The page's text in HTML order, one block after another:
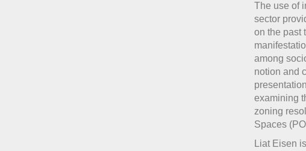
The use of
sector
on the past
among
notion and
examining
zoning
Spaces
Liat Eisen